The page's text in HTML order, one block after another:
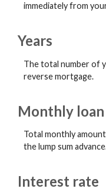
immediately from
Years
The total number of
reverse mortgage.
Monthly loan
Total monthly
the lump sum
Interest rate